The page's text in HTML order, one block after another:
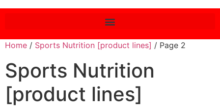
Home / Sports Nutrition [product lines] / Page 2
Sports Nutrition
[product lines]